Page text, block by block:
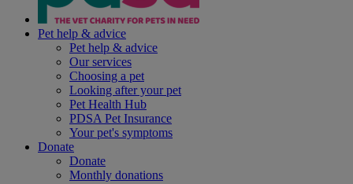
Pet help & advice
Pet help & advice
Our services
Choosing a pet
Looking after your pet
Pet Health Hub
PDSA Pet Insurance
Your pet's symptoms
Donate
Donate
Monthly donations